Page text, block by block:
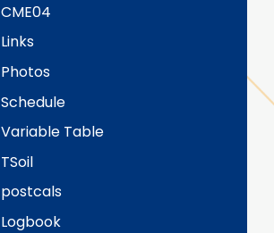
CME04
Links
Photos
Schedule
Variable Table
TSoil
postcals
Logbook